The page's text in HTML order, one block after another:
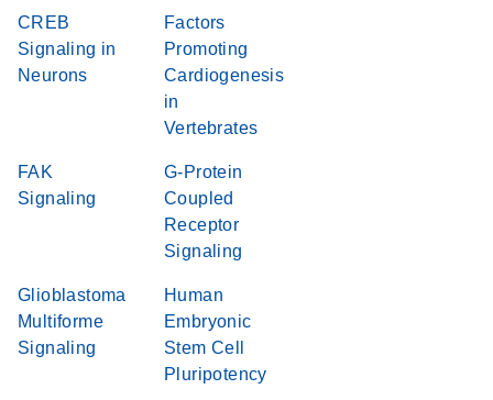
CREB
Signaling in
Neurons
Factors
Promoting
Cardiogenesis
in
Vertebrates
FAK
Signaling
G-Protein
Coupled
Receptor
Signaling
Glioblastoma
Multiforme
Signaling
Human
Embryonic
Stem Cell
Pluripotency